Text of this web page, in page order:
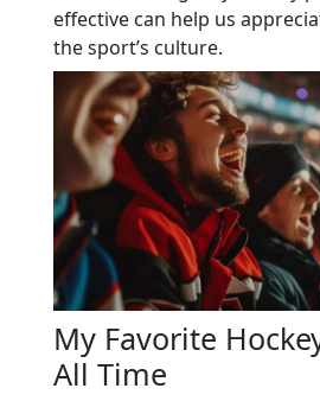
effective can help us
the sport’s culture.
My Favorite
All Time